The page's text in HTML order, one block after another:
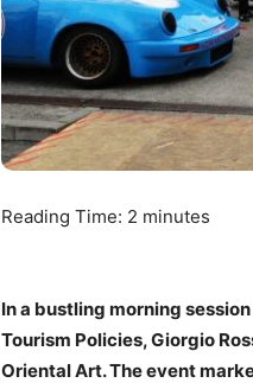
Reading Time: 2 minutes
In a bustling morning
Tourism Policies, Giorgio
Oriental Art. The event